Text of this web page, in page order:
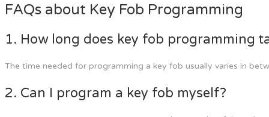
FAQs about Key Fob Programming
1. How long does key fob programming
The time needed for programming a key fob usually varies in
2. Can I program a key fob myself?